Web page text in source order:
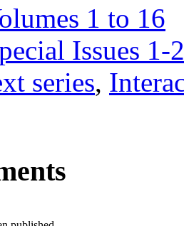
1 to 16
Issues 1-
series,